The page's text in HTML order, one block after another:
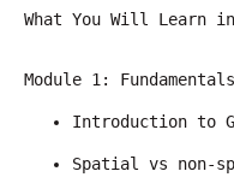
What You Will Learn
Module 1:
Introduction to
Spatial vs non-